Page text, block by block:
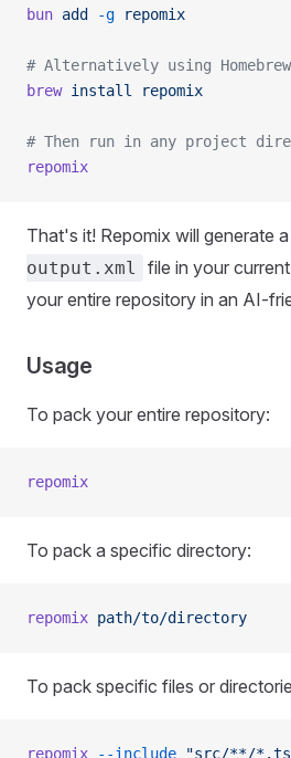
bun add -g repomix
# Alternatively using Homebrew
brew install repomix
# Then run in any project
repomix
That's it! Repomix will generate a
output.xml
file in your
your entire repository in an AI-
Usage
To pack your entire repository:
repomix
To pack a specific directory:
repomix path/to/directory
To pack specific files or
repomix --include "src/**/